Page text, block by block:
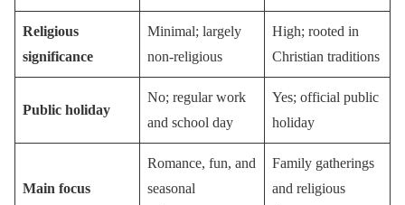
Religious
significance
Minimal; largely
non-religious
High; rooted in
Christian traditions
Public holiday
No; regular work
and school day
Yes; official public
holiday
Main focus
Romance, fun, and
seasonal
Family gatherings
and religious